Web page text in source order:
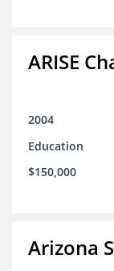
ARISE
2004
Education
$150,000
Arizona